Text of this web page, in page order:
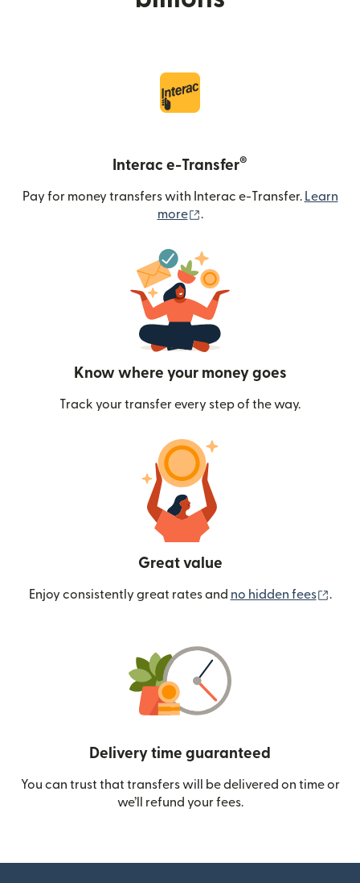
Interac e-Transfer®
Pay for money transfers with Interac e-Transfer. Learn
more
.
Know where your money goes
Track your transfer every step of the way.
Great value
Enjoy consistently great rates and no hidden fees .
Delivery time guaranteed
You can trust that transfers will be delivered on time or
we’ll refund your fees.